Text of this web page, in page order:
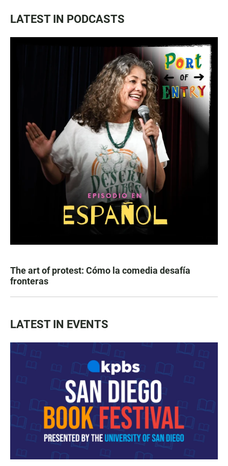
LATEST IN PODCASTS
The art of protest: Cómo la comedia desafía
fronteras
LATEST IN EVENTS